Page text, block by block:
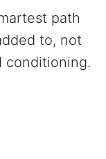
path
to, not
conditioning.